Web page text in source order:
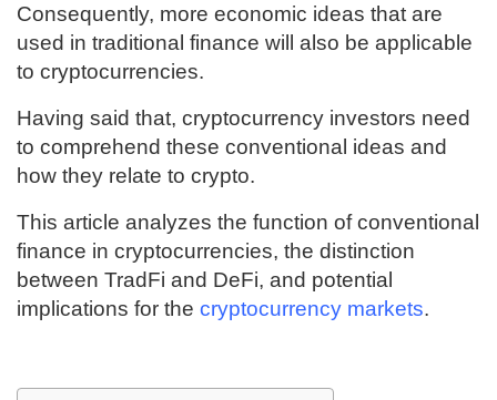
Consequently, more economic ideas that are
used in traditional finance will also be applicable
to cryptocurrencies.
Having said that, cryptocurrency investors need
to comprehend these conventional ideas and
how they relate to crypto.
This article analyzes the function of conventional
finance in cryptocurrencies, the distinction
between TradFi and DeFi, and potential
implications for the cryptocurrency markets.